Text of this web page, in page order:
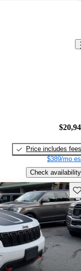
Price includes fees
$389/mo
Check availability